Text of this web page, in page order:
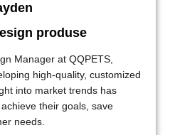
produse
Manager at QQPETS,
high-quality, customized
into market trends has
their goals, save
needs.